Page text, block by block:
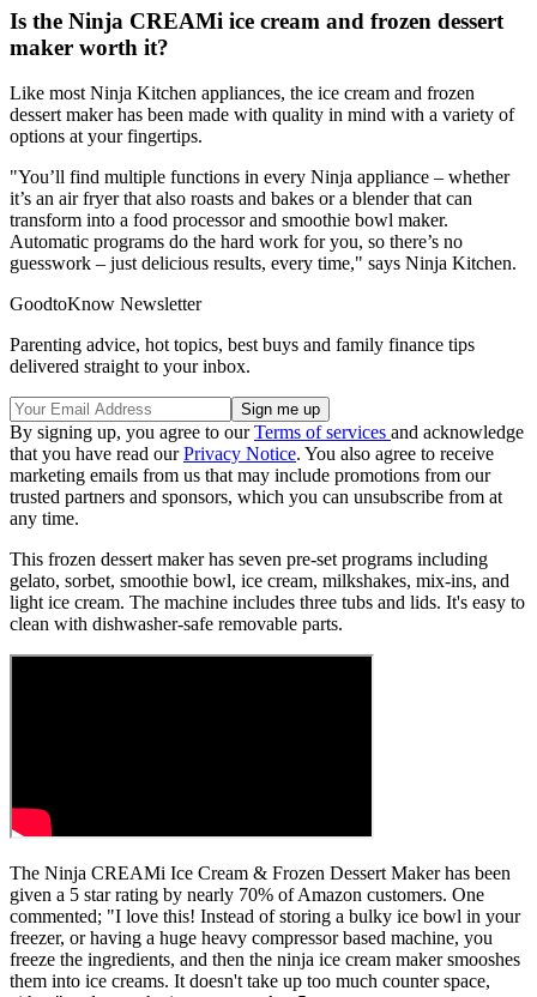
Is the Ninja CREAMi ice cream and frozen dessert
maker worth it?
Like most Ninja Kitchen appliances, the ice cream and frozen
dessert maker has been made with quality in mind with a variety of
options at your fingertips.
"You’ll find multiple functions in every Ninja appliance – whether
it’s an air fryer that also roasts and bakes or a blender that can
transform into a food processor and smoothie bowl maker.
Automatic programs do the hard work for you, so there’s no
guesswork – just delicious results, every time," says Ninja Kitchen.
GoodtoKnow Newsletter
Parenting advice, hot topics, best buys and family finance tips
delivered straight to your inbox.
By signing up, you agree to ourTerms of services and acknowledge
that you have read ourPrivacy Notice. You also agree to receive
marketing emails from us that may include promotions from our
trusted partners and sponsors, which you can unsubscribe from at
any time.
This frozen dessert maker has seven pre-set programs including
gelato, sorbet, smoothie bowl, ice cream, milkshakes, mix-ins, and
light ice cream. The machine includes three tubs and lids. It's easy to
clean with dishwasher-safe removable parts.
The Ninja CREAMi Ice Cream & Frozen Dessert Maker has been
given a 5 star rating by nearly 70% of Amazon customers. One
commented; "I love this! Instead of storing a bulky ice bowl in your
freezer, or having a huge heavy compressor based machine, you
freeze the ingredients, and then the ninja ice cream maker smooshes
them into ice creams. It doesn't take up too much counter space,